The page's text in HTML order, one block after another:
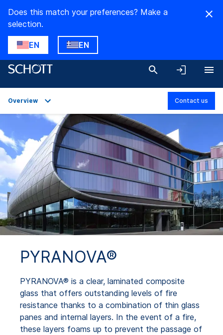
Does this match your preferences? Make a
selection.
EN EN
Overview
Applications
Technical Details
Downloads
Overview Contact us
PYRANOVA®
PYRANOVA® is a clear, laminated composite
glass that offers outstanding levels of fire
resistance thanks to a combination of thin glass
panes and internal layers. In the event of a fire,
these layers foams up to prevent the passage of